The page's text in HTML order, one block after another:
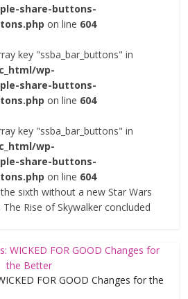
share-buttons-
on line 604
key "ssba_bar_buttons" in
wp-
share-buttons-
on line 604
key "ssba_bar_buttons" in
wp-
share-buttons-
on line 604
sixth without a new Star Wars
Rise of Skywalker concluded
FOR GOOD Changes for the